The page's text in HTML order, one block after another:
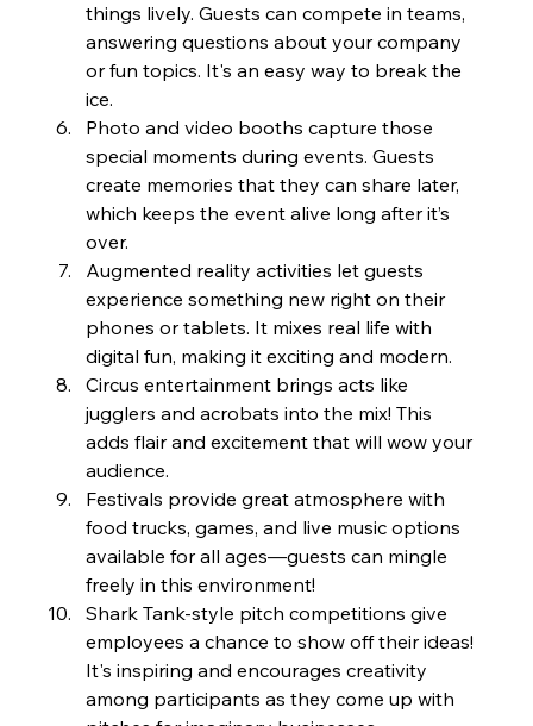
things lively. Guests can compete in teams,
answering questions about your company
or fun topics. It's an easy way to break the
ice.
Photo and video booths capture those
special moments during events. Guests
create memories that they can share later,
which keeps the event alive long after it’s
over.
Augmented reality activities let guests
experience something new right on their
phones or tablets. It mixes real life with
digital fun, making it exciting and modern.
Circus entertainment brings acts like
jugglers and acrobats into the mix! This
adds flair and excitement that will wow your
audience.
Festivals provide great atmosphere with
food trucks, games, and live music options
available for all ages—guests can mingle
freely in this environment!
Shark Tank-style pitch competitions give
employees a chance to show off their ideas!
It's inspiring and encourages creativity
among participants as they come up with